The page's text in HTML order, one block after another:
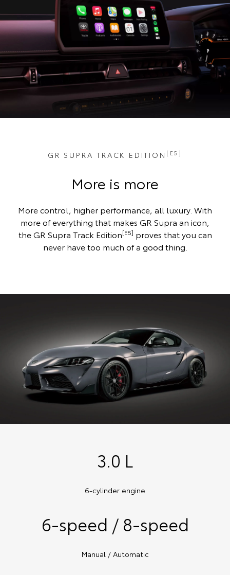
GR SUPRA TRACK EDITION [E5]
More is more
More control, higher performance, all luxury. With
more of everything that makes GR Supra an icon,
the GR Supra Track Edition[E5] proves that you can
never have too much of a good thing.
3.0 L
6-cylinder engine
6-speed / 8-speed
Manual / Automatic